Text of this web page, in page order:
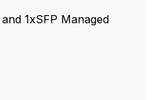
1xSFP Managed